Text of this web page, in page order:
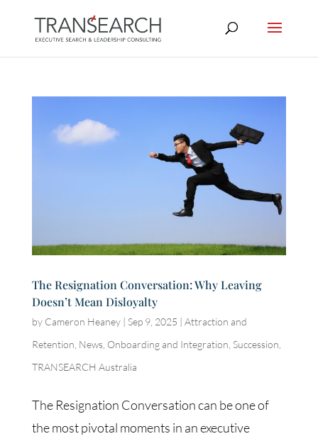
The Resignation Conversation: Why Leaving
Doesn’t Mean Disloyalty
by Cameron Heaney| Sep 9, 2025 | Attraction and
Retention News, Onboarding and Integration Succession
TRANSEARCH Australia
The Resignation Conversation can be one of
the most pivotal moments in an executive